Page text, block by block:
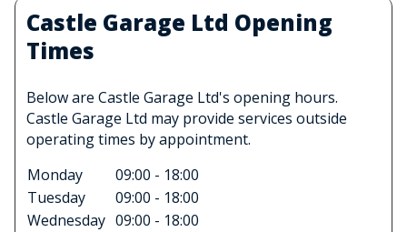
Castle Garage Ltd Opening
Times
Below are Castle Garage Ltd's opening hours.
Castle Garage Ltd may provide services outside
operating times by appointment.
Monday
09:00 - 18:00
Tuesday
09:00 - 18:00
Wednesday 09:00 - 18:00